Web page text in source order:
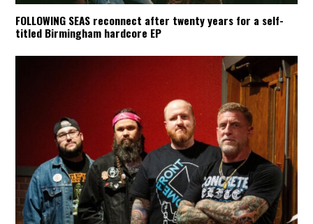
FOLLOWING SEAS reconnect after twenty years for a self-
titled Birmingham hardcore EP